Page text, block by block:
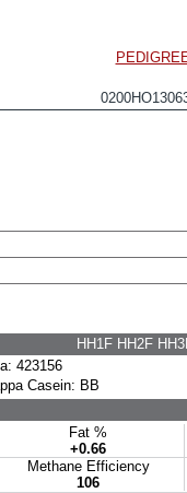
HH1F HH2F
423156
Casein: BB
Fat %
+0.66
Methane Efficiency
106